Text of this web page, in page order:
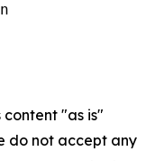
content "as is"
do not accept any